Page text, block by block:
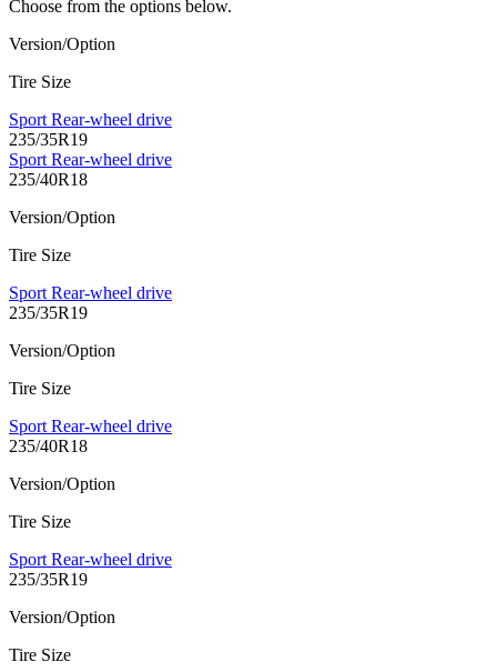
Choose from the options below.
Version/Option
Tire Size
Sport Rear-wheel drive
235/35R19
Sport Rear-wheel drive
235/40R18
Version/Option
Tire Size
Sport Rear-wheel drive
235/35R19
Version/Option
Tire Size
Sport Rear-wheel drive
235/40R18
Version/Option
Tire Size
Sport Rear-wheel drive
235/35R19
Version/Option
Tire Size